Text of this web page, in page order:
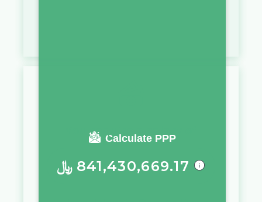
Calculate PPP
You require a salary of
﷼ 841,430,669.17